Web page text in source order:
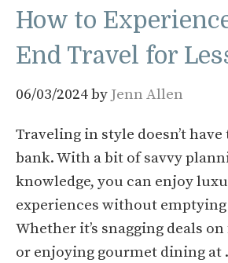
How to
End Travel for
06/03/2024by Jenn Allen
Traveling in style doesn’t
bank. With a bit of savvy
knowledge, you can enjoy
experiences without
Whether it’s snagging deals
or enjoying gourmet dining at